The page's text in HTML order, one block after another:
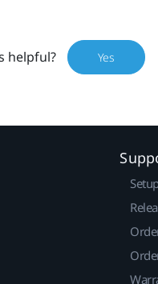
helpful? Yes